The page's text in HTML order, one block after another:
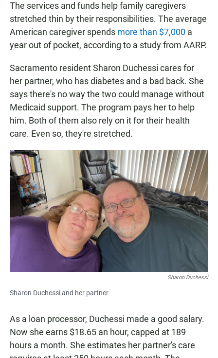
The services and funds help family caregivers
stretched thin by their responsibilities. The average
American caregiver spends more than $7,000 a
year out of pocket, according to a study from AARP.
Sacramento resident Sharon Duchessi cares for
her partner, who has diabetes and a bad back. She
says there's no way the two could manage without
Medicaid support. The program pays her to help
him. Both of them also rely on it for their health
care. Even so, they're stretched.
Sharon Duchessi
Sharon Duchessi and her partner
As a loan processor, Duchessi made a good salary.
Now she earns $18.65 an hour, capped at 189
hours a month. She estimates her partner's care